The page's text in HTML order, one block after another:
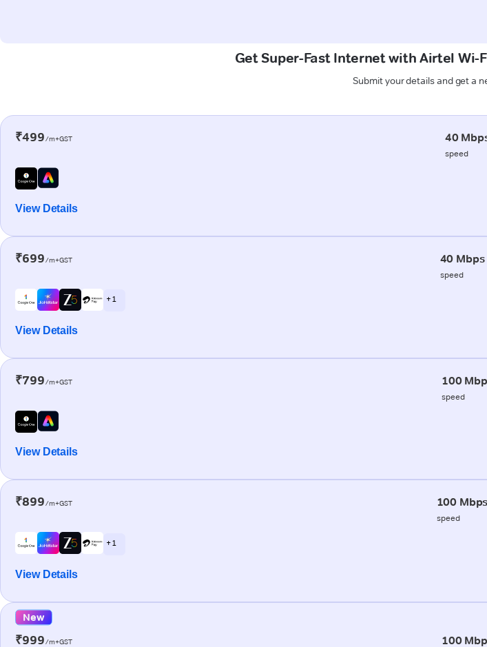
Get Super-Fast Internet with Airtel Wi-
Submit your details and get a
₹499/m+GST 40
speed
View Details
₹699/m+GST 40 Mbps
speed
+ 1
View Details
₹799/m+GST 100
speed
View Details
₹899/m+GST 100 Mbps
speed
+ 1
View Details
New
₹999/m+GST 100